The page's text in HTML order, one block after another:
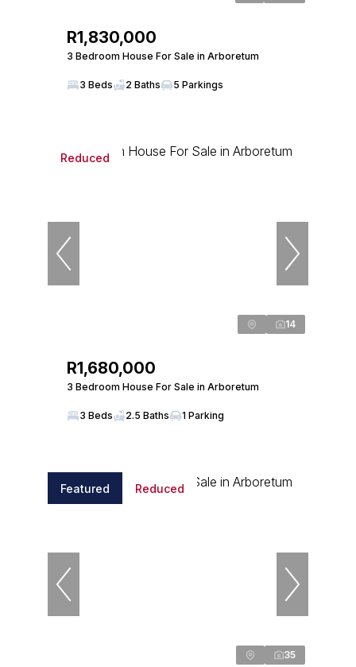
R1,830,000
3 Bedroom House For Sale in Arboretum
3 Beds 2 Baths 5 Parkings
Reduced
14
R1,680,000
3 Bedroom House For Sale in Arboretum
3 Beds 2.5 Baths 1 Parking
Featured Reduced
35